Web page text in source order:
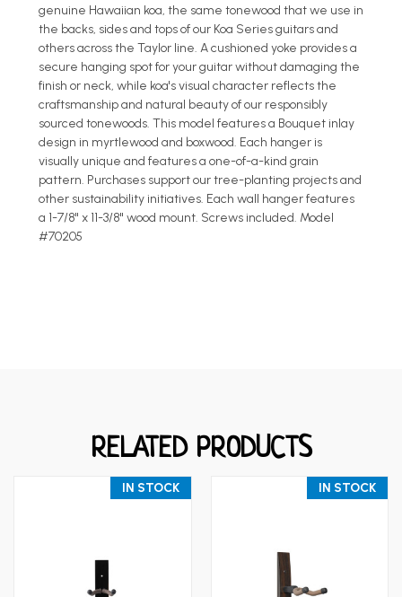
genuine Hawaiian koa, the same tonewood that we use in
the backs, sides and tops of our Koa Series guitars and
others across the Taylor line. A cushioned yoke provides a
secure hanging spot for your guitar without damaging the
finish or neck, while koa's visual character reflects the
craftsmanship and natural beauty of our responsibly
sourced tonewoods. This model features a Bouquet inlay
design in myrtlewood and boxwood. Each hanger is
visually unique and features a one-of-a-kind grain
pattern. Purchases support our tree-planting projects and
other sustainability initiatives. Each wall hanger features
a 1-7/8" x 11-3/8" wood mount. Screws included. Model
#70205
RELATED PRODUCTS
IN STOCK IN STOCK